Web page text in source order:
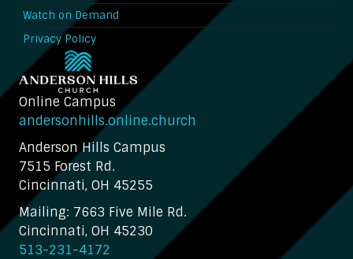
Watch on Demand
Privacy Policy
Online Campus
andersonhills.online.church
Anderson Hills Campus
7515 Forest Rd.
Cincinnati, OH 45255
Mailing: 7663 Five Mile Rd.
Cincinnati, OH 45230
513-231-4172